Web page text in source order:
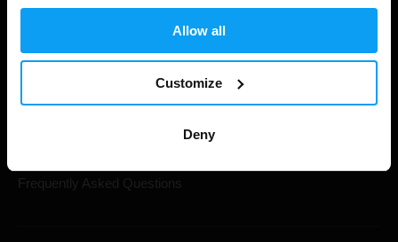
Allow all
Customize
Deny
Account Login
Frequently Asked Questions